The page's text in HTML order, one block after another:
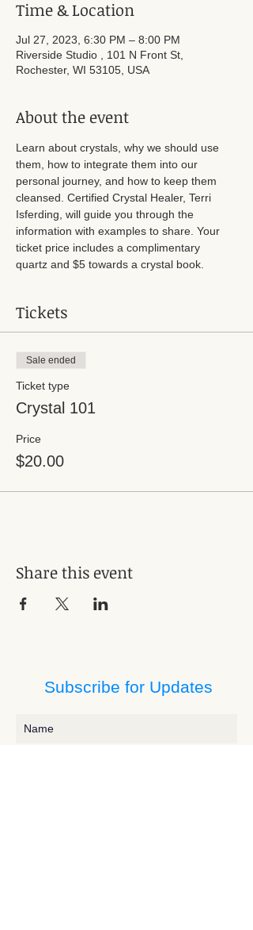
Time & Location
Jul 27, 2023, 6:30 PM – 8:00 PM
Riverside Studio , 101 N Front St,
Rochester, WI 53105, USA
About the event
Learn about crystals, why we should use
them, how to integrate them into our
personal journey, and how to keep them
cleansed. Certified Crystal Healer, Terri
Isferding, will guide you through the
information with examples to share. Your
ticket price includes a complimentary
quartz and $5 towards a crystal book.
Tickets
Sale ended
Ticket type
Crystal 101
Price
$20.00
Share this event
Subscribe for Updates